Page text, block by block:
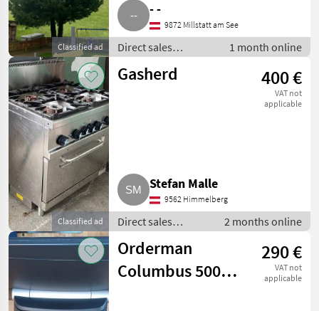
Classified ad
- -
9872 Millstatt am See
Direct sales
equipment / Other
direct sales
1 month online
Classified ad
Gasherd 400 €
VAT not
applicable
Stefan Malle
9562 Himmelberg
Direct sales
equipment / Other
direct sales
equipment
2 months online
Orderman
Columbus 500
290 €
VAT not
applicable